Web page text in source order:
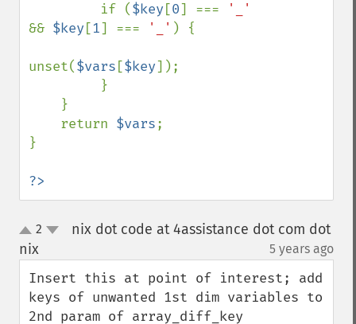
         if (
$key [0] ===
&& $key [1] === '_' ) {
unset($vars [$key]);
    return
$vars;
}
?>
up2
nix dot code at 4assistance dot com dot
nix
5 years ago
Insert this at point of interest; add
keys of unwanted 1st dim variables to